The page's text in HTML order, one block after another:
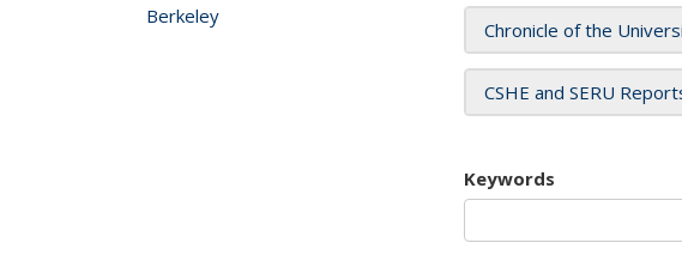
Chronicle of the
CSHE and SERU
Keywords
Berkeley